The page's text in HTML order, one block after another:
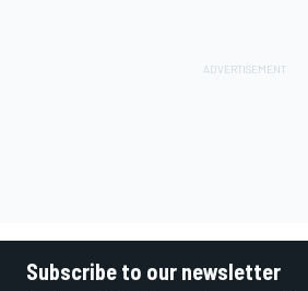
Subscribe to our newsletter